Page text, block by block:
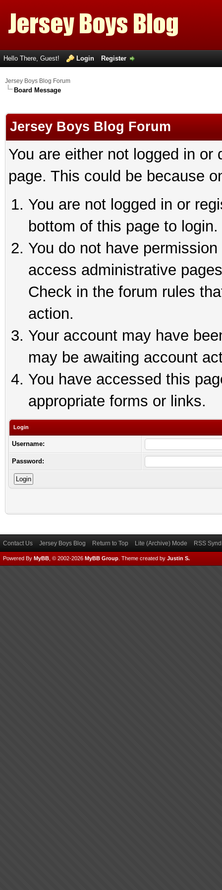
Hello There, Guest! Login Register
Jersey Boys Blog Forum
Board Message
Jersey Boys Blog Forum
You are either not logged in
page. This could be because
You are not logged in or
bottom of this page to login.
You do not have
access administrative
Check in the forum rules
action.
Your account may have
may be awaiting account
You have accessed this
appropriate forms or links.
Login
Username:
Password:
Contact Us Jersey Boys Blog Return to Top Lite (Archive) Mode RSS
Powered By MyBB , © 2002-2026 MyBB Group Theme created by Justin S.